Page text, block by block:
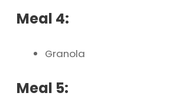
Meal 4:
Granola
Meal 5: